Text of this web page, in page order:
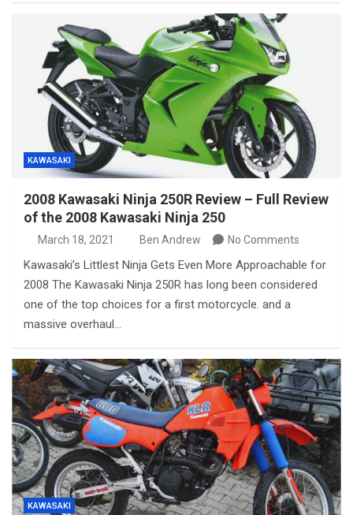
KAWASAKI
2008 Kawasaki Ninja 250R Review – Full Review
of the 2008 Kawasaki Ninja 250
March 18, 2021 Ben Andrew No Comments
Kawasaki’s Littlest Ninja Gets Even More Approachable for
2008 The Kawasaki Ninja 250R has long been considered
one of the top choices for a first motorcycle. and a
massive overhaul…
KAWASAKI